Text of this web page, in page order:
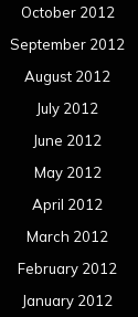
October 2012
September 2012
August 2012
July 2012
June 2012
May 2012
April 2012
March 2012
February 2012
January 2012